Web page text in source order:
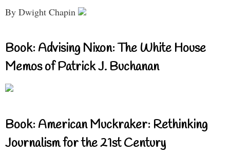
By Dwight Chapin
Book: Advising Nixon: The White House
Memos of Patrick J. Buchanan
Book: American Muckraker: Rethinking
Journalism for the 21st Century